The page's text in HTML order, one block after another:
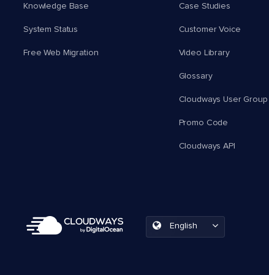
Knowledge Base
System Status
Free Web Migration
Case Studies
Customer Voice
Video Library
Glossary
Cloudways User Group
Promo Code
Cloudways API
English